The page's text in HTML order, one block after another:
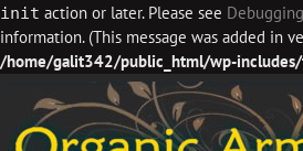
init action or later. Please see
information. (This message was added in
/home/galit342/public_html/wp-
content